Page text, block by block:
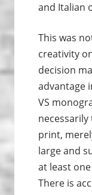
and Italian
This was
creativity
decision
advantage
VS
print,
large and
at least
There is